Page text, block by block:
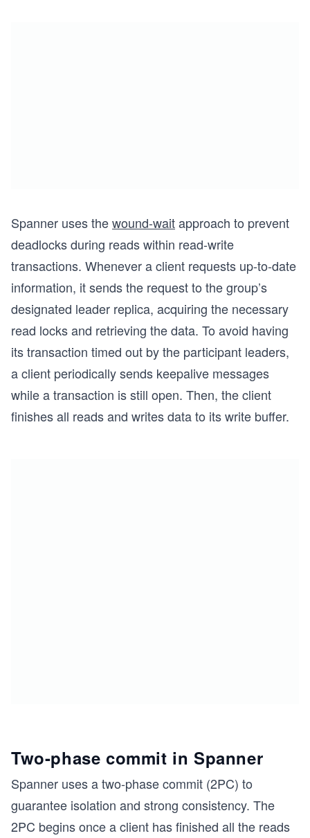
Spanner uses thewound-waitapproach to prevent
deadlocks during reads within read-write
transactions. Whenever a client requests up-to-date
information, it sends the request to the group’s
designated leader replica, acquiring the necessary
read locks and retrieving the data. To avoid having
its transaction timed out by the participant leaders,
a client periodically sends keepalive messages
while a transaction is still open. Then, the client
finishes all reads and writes data to its write buffer.
Two-phase commit in Spanner
Spanner uses a two-phase commit (2PC) to
guarantee isolation and strong consistency. The
2PC begins once a client has finished all the reads